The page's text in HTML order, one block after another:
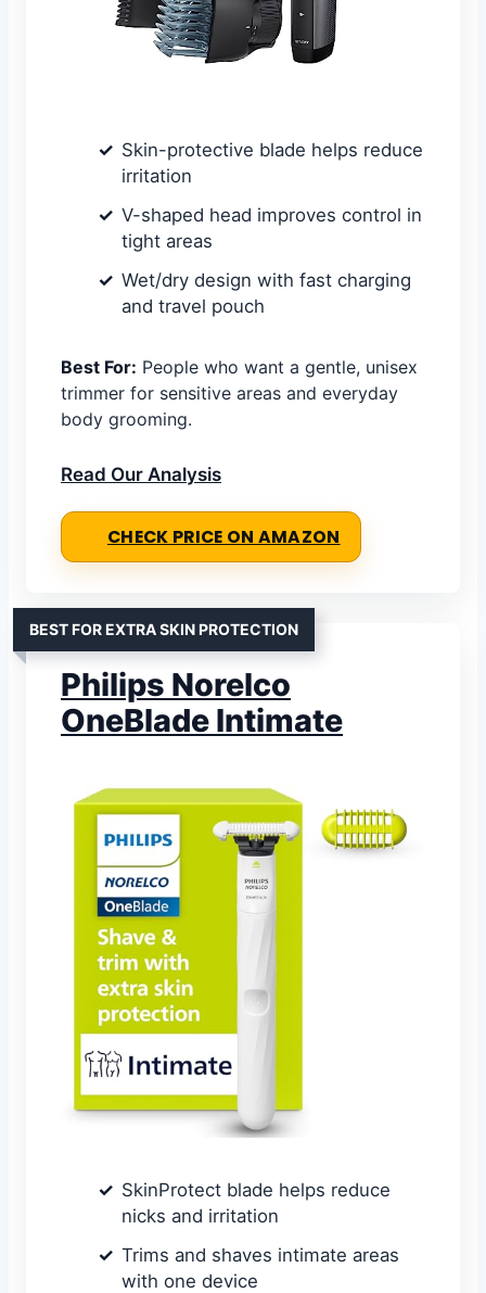
Skin-protective blade helps reduce
irritation
V-shaped head improves control in
tight areas
Wet/dry design with fast charging
and travel pouch
Best For: People who want a gentle, unisex
trimmer for sensitive areas and everyday
body grooming.
Read Our Analysis
CHECK PRICE ON AMAZON
BEST FOR EXTRA SKIN PROTECTION
Philips Norelco
OneBlade Intimate
SkinProtect blade helps reduce
nicks and irritation
Trims and shaves intimate areas
with one device